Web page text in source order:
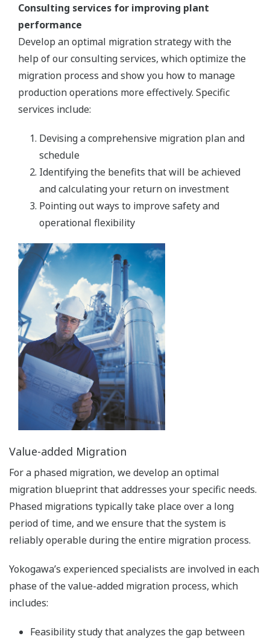
Consulting services for improving plant
performance
Develop an optimal migration strategy with the
help of our consulting services, which optimize the
migration process and show you how to manage
production operations more effectively. Specific
services include:
Devising a comprehensive migration plan and
schedule
Identifying the benefits that will be achieved
and calculating your return on investment
Pointing out ways to improve safety and
operational flexibility
Value-added Migration
For a phased migration, we develop an optimal
migration blueprint that addresses your specific needs.
Phased migrations typically take place over a long
period of time, and we ensure that the system is
reliably operable during the entire migration process.
Yokogawa’s experienced specialists are involved in each
phase of the value-added migration process, which
includes:
Feasibility study that analyzes the gap between